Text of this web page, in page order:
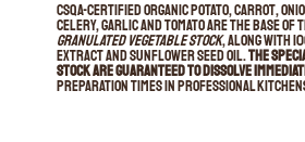
CSQA-certified organic potato, carrot,
celery, garlic and tomato are the base of
Granulated Vegetable Stock, along with
extract and sunflower seed oil.The
stock are guaranteed to dissolve
preparation times in professional